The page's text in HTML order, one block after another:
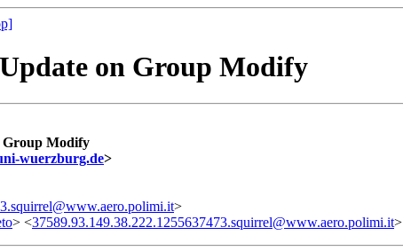
on Group Modify
Group Modify
wuerzburg.de>
>
> <37589.93.149.38.222.1255637473.squirrel@www.aero.polimi.it>